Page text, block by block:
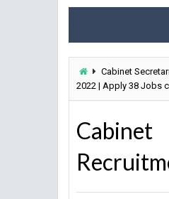
Cabinet
2022 | Apply 38 Jobs